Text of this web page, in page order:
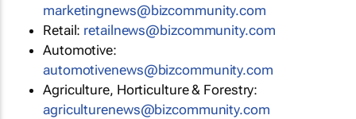
marketingnews@bizcommunity.com
Retail: retailnews@bizcommunity.com
Automotive:
automotivenews@bizcommunity.com
Agriculture, Horticulture & Forestry:
agriculturenews@bizcommunity.com